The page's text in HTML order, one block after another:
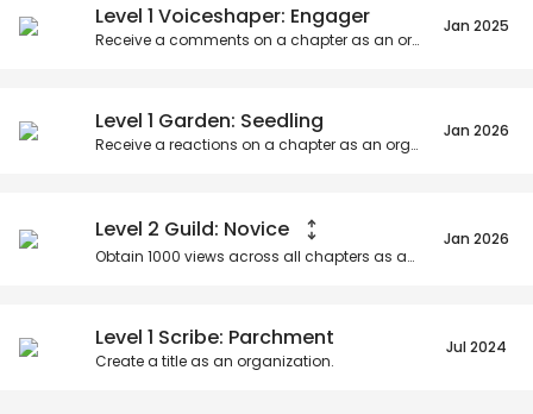
Level 1 Voiceshaper: Engager
Receive a comments on a chapter as an organization.
Jan 2025
Level 1 Garden: Seedling
Receive a reactions on a chapter as an organization.
Jan 2026
Level 2 Guild: Novice
Obtain 1000 views across all chapters as an organization.
Jan 2026
Level 1 Scribe: Parchment
Create a title as an organization.
Jul 2024